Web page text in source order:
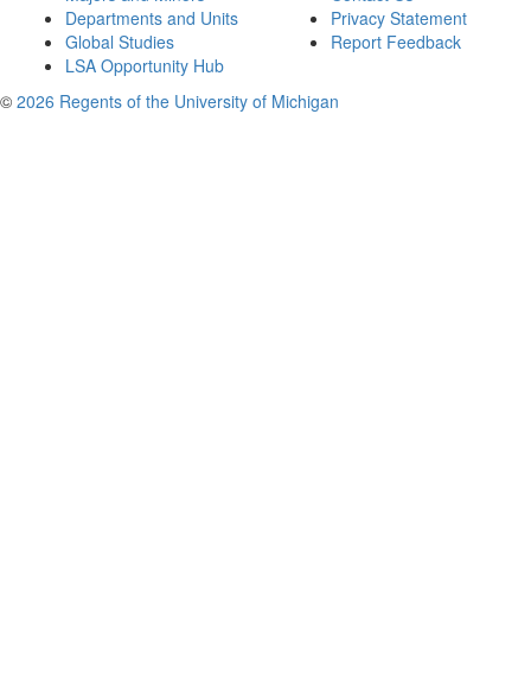
Departments and Units
Global Studies
LSA Opportunity Hub
Privacy Statement
Report Feedback
© 2026 Regents of the University of Michigan